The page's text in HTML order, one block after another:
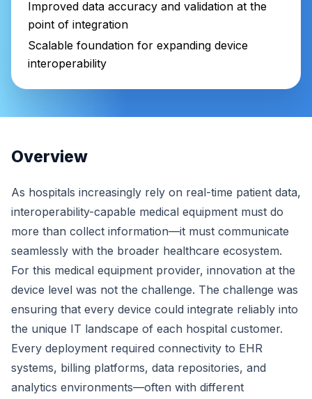
Improved data accuracy and validation at the
point of integration
Scalable foundation for expanding device
interoperability
Overview
As hospitals increasingly rely on real-time patient data,
interoperability-capable medical equipment must do
more than collect information—it must communicate
seamlessly with the broader healthcare ecosystem.
For this medical equipment provider, innovation at the
device level was not the challenge. The challenge was
ensuring that every device could integrate reliably into
the unique IT landscape of each hospital customer.
Every deployment required connectivity to EHR
systems, billing platforms, data repositories, and
analytics environments—often with different